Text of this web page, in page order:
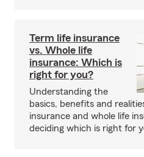
Term life insurance
vs. Whole life
insurance: Which is
right for you?
Understanding the
basics, benefits and
insurance and whole life
deciding which is right for